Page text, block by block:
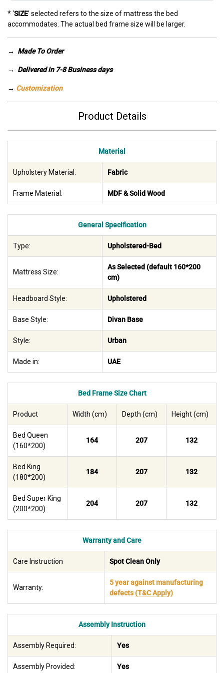
* ‘SIZE’ selected refers to the size of mattress the bed
accommodates. The actual bed frame size will be larger.
→ Made To Order
→ Delivered in 7-8 Business days
→ Customization
Product Details
Material
Upholstery Material: Fabric
Frame Material: MDF & Solid Wood
General Specification
Type: Upholstered-Bed
Mattress Size:
As Selected (default 160*200
cm)
Headboard Style: Upholstered
Base Style: Divan Base
Style: Urban
Made in: UAE
Bed Frame Size Chart
Product Width (cm) Depth (cm) Height (cm)
Bed Queen
(160*200)
164 207 132
Bed King
(180*200)
184 207 132
Bed Super King
(200*200)
204 207 132
Warranty and Care
Care Instruction Spot Clean Only
Warranty:
5 year against manufacturing
defects(T&C Apply)
Assembly Instruction
Assembly Required: Yes
Assembly Provided: Yes